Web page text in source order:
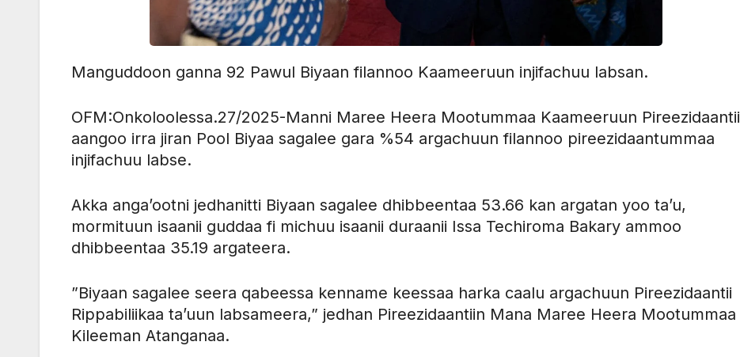
Manguddoon ganna 92 Pawul Biyaan filannoo Kaameeruun injifachuu labsan.
OFM:Onkoloolessa.27/2025-Manni Maree Heera Mootummaa Kaameeruun Pireezidaantii
aangoo irra jiran Pool Biyaa sagalee gara %54 argachuun filannoo pireezidaantummaa
injifachuu labse.
Akka anga’ootni jedhanitti Biyaan sagalee dhibbeentaa 53.66 kan argatan yoo ta’u,
mormituun isaanii guddaa fi michuu isaanii duraanii Issa Techiroma Bakary ammoo
dhibbeentaa 35.19 argateera.
”Biyaan sagalee seera qabeessa kenname keessaa harka caalu argachuun Pireezidaantii
Rippabiliikaa ta’uun labsameera,” jedhan Pireezidaantiin Mana Maree Heera Mootummaa
Kileeman Atanganaa.